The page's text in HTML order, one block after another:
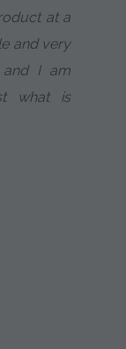
at a
and very
I am
what is